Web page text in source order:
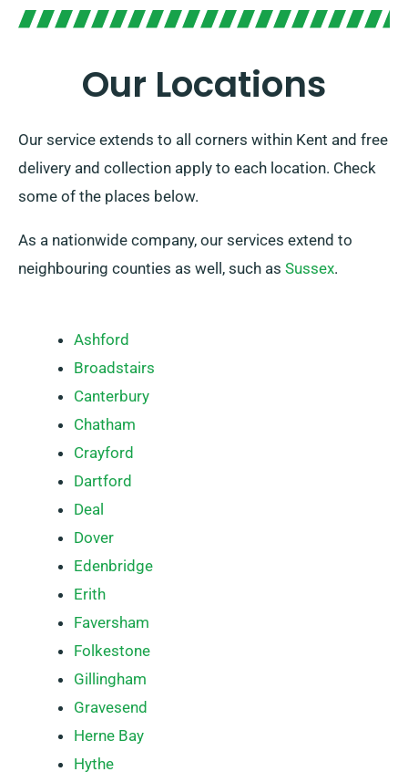
Our Locations
Our service extends to all corners within Kent and free
delivery and collection apply to each location. Check
some of the places below.
As a nationwide company, our services extend to
neighbouring counties as well, such as Sussex.
Ashford
Broadstairs
Canterbury
Chatham
Crayford
Dartford
Deal
Dover
Edenbridge
Erith
Faversham
Folkestone
Gillingham
Gravesend
Herne Bay
Hythe